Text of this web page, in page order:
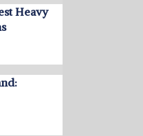
Heavy